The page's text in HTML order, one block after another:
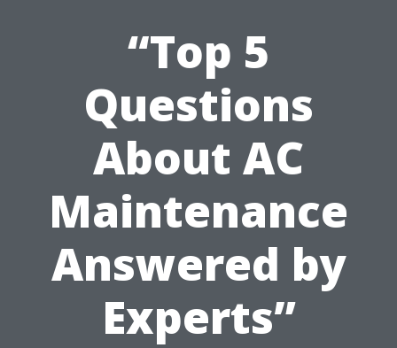
“Top 5
Questions
About AC
Maintenance
Answered by
Experts”